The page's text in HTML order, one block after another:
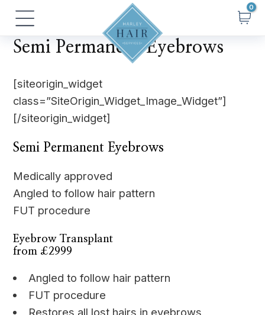
Skip
content
Main
Menu
Semi Permanent Eyebrows
[siteorigin_widget
class=”SiteOrigin_Widget_Image_Widget”]
[/siteorigin_widget]
Semi Permanent Eyebrows
Medically approved
Angled to follow hair pattern
FUT procedure
Eyebrow Transplant
from £2999
Angled to follow hair pattern
FUT procedure
Restores all lost hairs in eyebrows